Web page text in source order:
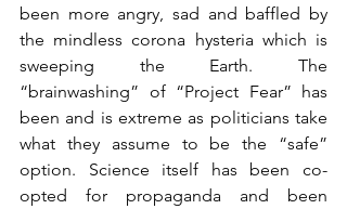
been more angry, sad and baffled by
the mindless corona hysteria which is
sweeping the Earth. The
“brainwashing” of “Project Fear” has
been and is extreme as politicians take
what they assume to be the “safe”
option. Science itself has been co-
opted for propaganda and been